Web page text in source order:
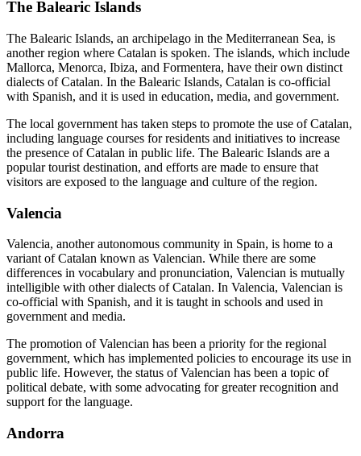
The Balearic Islands
The Balearic Islands, an archipelago in the Mediterranean Sea, is
another region where Catalan is spoken. The islands, which include
Mallorca, Menorca, Ibiza, and Formentera, have their own distinct
dialects of Catalan. In the Balearic Islands, Catalan is co-official
with Spanish, and it is used in education, media, and government.
The local government has taken steps to promote the use of Catalan,
including language courses for residents and initiatives to increase
the presence of Catalan in public life. The Balearic Islands are a
popular tourist destination, and efforts are made to ensure that
visitors are exposed to the language and culture of the region.
Valencia
Valencia, another autonomous community in Spain, is home to a
variant of Catalan known as Valencian. While there are some
differences in vocabulary and pronunciation, Valencian is mutually
intelligible with other dialects of Catalan. In Valencia, Valencian is
co-official with Spanish, and it is taught in schools and used in
government and media.
The promotion of Valencian has been a priority for the regional
government, which has implemented policies to encourage its use in
public life. However, the status of Valencian has been a topic of
political debate, with some advocating for greater recognition and
support for the language.
Andorra